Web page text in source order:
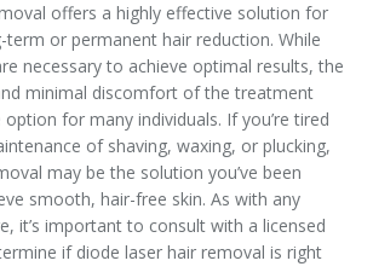
offers a highly effective solution for
term or permanent hair reduction. While
necessary to achieve optimal results, the
minimal discomfort of the treatment
for many individuals. If you’re tired
of shaving, waxing, or plucking,
may be the solution you’ve been
smooth, hair-free skin. As with any
it’s important to consult with a licensed
if diode laser hair removal is right